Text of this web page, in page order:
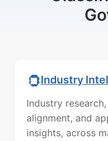
Industry
Industry
alignment, and
insights, across